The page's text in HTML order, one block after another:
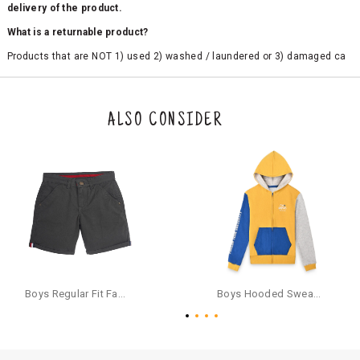
delivery of the product.
What is a returnable product?
Products that are NOT 1) used 2) washed / laundered or 3) damaged ca
the original packaging or has tried the product. If you do not like a produ
ct or it does not fit well, you can raise an exchange or refund request aft
e a refund through the same payment mode that the customer has use
d for making a payment online. In case of COD orders, you may have to
provide bank details for us to process refunds. Cash refunds are not pos
sible. For COD orders we will send you a SMS through PAYTM - please foll
ow the instructions as per the SMS and the refund will be processed inst
antaneously - you need not have a PAYTM account for availing COD refu
For your reference, below is the content of the SMS that you will receive
ALSO CONSIDER